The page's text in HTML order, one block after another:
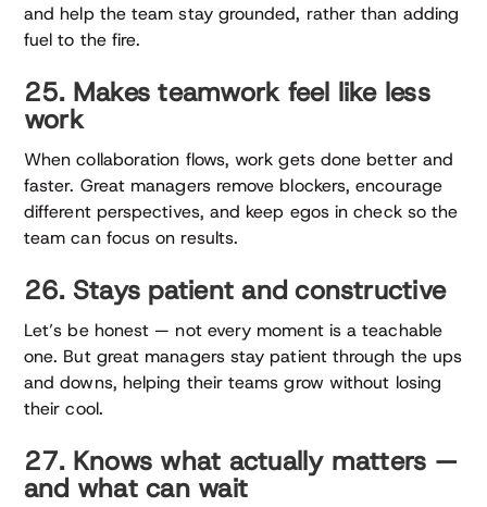
and help the team stay grounded, rather than adding
fuel to the fire.
25. Makes teamwork feel like less
work
When collaboration flows, work gets done better and
faster. Great managers remove blockers, encourage
different perspectives, and keep egos in check so the
team can focus on results.
26. Stays patient and constructive
Let’s be honest — not every moment is a teachable
one. But great managers stay patient through the ups
and downs, helping their teams grow without losing
their cool.
27. Knows what actually matters —
and what can wait